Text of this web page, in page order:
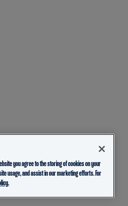
you agree to the storing of cookies on your
usage, and assist in our marketing efforts. For